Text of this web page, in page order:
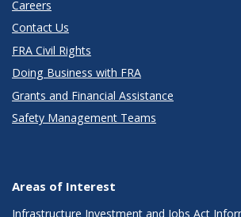
Careers
Contact Us
FRA Civil Rights
Doing Business with FRA
Grants and Financial Assistance
Safety Management Teams
Areas of Interest
Infrastructure Investment and Jobs Act